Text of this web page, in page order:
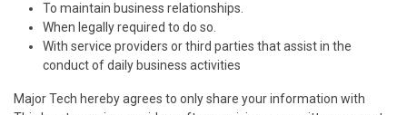
To maintain business relationships.
When legally required to do so.
With service providers or third parties that assist in the
conduct of daily business activities
Major Tech hereby agrees to only share your information with